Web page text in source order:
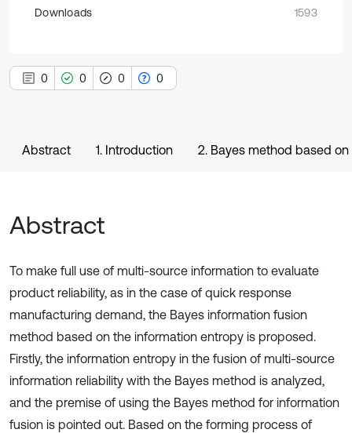
Downloads
1593
0 0 0 0
Abstract 1. Introduction 2. Bayes method based
Abstract
To make full use of multi-source information to evaluate
product reliability, as in the case of quick response
manufacturing demand, the Bayes information fusion
method based on the information entropy is proposed.
Firstly, the information entropy in the fusion of multi-source
information reliability with the Bayes method is analyzed,
and the premise of using the Bayes method for information
fusion is pointed out. Based on the forming process of